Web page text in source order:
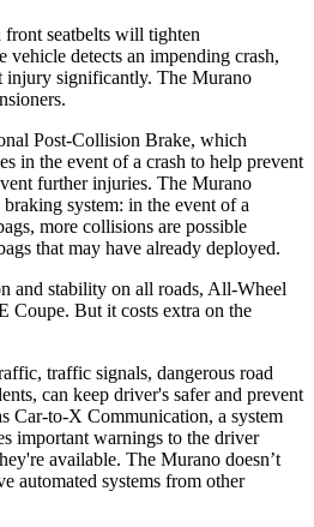
front seatbelts will tighten
vehicle detects an impending crash,
injury significantly. The Murano
Post-Collision Brake, which
in the event of a crash to help prevent
further injuries. The Murano
system: in the event of a
more collisions are possible
that may have already deployed.
and stability on all roads, All-Wheel
Coupe. But it costs extra on the
traffic signals, dangerous road
can keep driver's safer and prevent
Car-to-X Communication, a system
important warnings to the driver
available. The Murano doesn’t
automated systems from other